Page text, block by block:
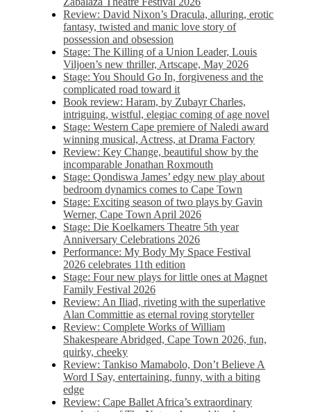
Review: David Nixon’s Dracula, alluring, erotic
fantasy, twisted and manic love story of
possession and obsession
Stage: The Killing of a Union Leader, Louis
Viljoen’s new thriller, Artscape, May 2026
Stage: You Should Go In, forgiveness and the
complicated road toward it
Book review: Haram, by Zubayr Charles,
intriguing, wistful, elegiac coming of age novel
Stage: Western Cape premiere of Naledi award
winning musical, Actress, at Drama Factory
Review: Key Change, beautiful show by the
incomparable Jonathan Roxmouth
Stage: Qondiswa James’ edgy new play about
bedroom dynamics comes to Cape Town
Stage: Exciting season of two plays by Gavin
Werner, Cape Town April 2026
Stage: Die Koelkamers Theatre 5th year
Anniversary Celebrations 2026
Performance: My Body My Space Festival
2026 celebrates 11th edition
Stage: Four new plays for little ones at Magnet
Family Festival 2026
Review: An Iliad, riveting with the superlative
Alan Committie as eternal roving storyteller
Review: Complete Works of William
Shakespeare Abridged, Cape Town 2026, fun,
quirky, cheeky
Review: Tankiso Mamabolo, Don’t Believe A
Word I Say, entertaining, funny, with a biting
edge
Review: Cape Ballet Africa’s extraordinary